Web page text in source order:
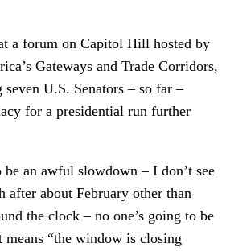
a forum on Capitol Hill hosted by
Gateways and Trade Corridors,
U.S. Senators – so far –
for a presidential run further
an awful slowdown – I don’t see
after about February other than
the clock – no one’s going to be
means “the window is closing